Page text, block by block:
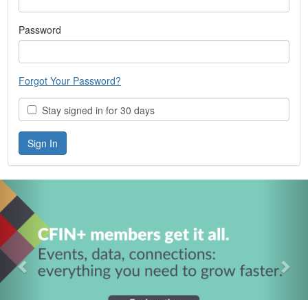
Password
Forgot Your Password?
Stay signed in for 30 days